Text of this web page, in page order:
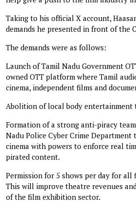
Taking to his official X account,
demands he presented in front of the
The demands were as follows:
Launch of Tamil Nadu Government
owned OTT platform where Tamil
cinema, independent films and
Abolition of local body entertainment
Formation of a strong anti-piracy
Nadu Police Cyber Crime
cinema with powers to enforce real
pirated content.
Permission for 5 shows per day for all
This will improve theatre revenues
of the film exhibition sector.